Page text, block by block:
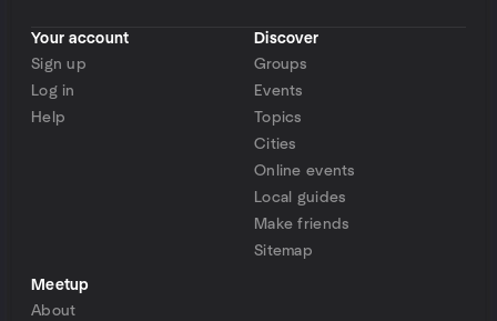
Your account
Sign up
Log in
Help
Discover
Groups
Events
Topics
Cities
Online events
Local guides
Make friends
Sitemap
Meetup
About